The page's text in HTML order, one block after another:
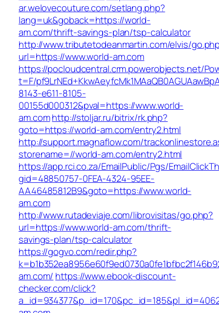
ar.welovecouture.com/setlang.php?
lang=uk&goback=https://world-
am.com/thrift-savings-plan/tsp-calculator
http://www.tributetodeanmartin.com/elvis/
url=https://www.world-am.com
https://pocloudcentral.crm.powerobjects.net/
t=F/
8143-e611-8105-
00155d000312&pval=https://www.world-
am.comhttp://stoljar.ru/bitrix/rk.php?
goto=https://world-am.com/entry2.html
http://support.magnaflow.com/
storename=//world-am.com/entry2.html
https://app.rci.co.za/EmailPublic/Pgs/
gid=48850757-0FEA-4324-95EE-
AA46485812B9&goto=https://www.world-
am.com
http://www.rutadeviaje.com/librovisitas/go.php?
url=https://www.world-am.com/thrift-
savings-plan/tsp-calculator
https://gogvo.com/redir.php?
am.com/ https://www.ebook-discount-
checker.com/click?